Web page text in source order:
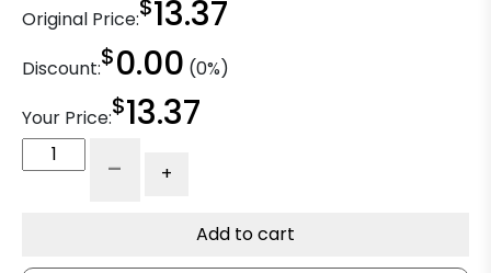
Original Price:$13.37
Discount:$0.00 (0%)
Your Price:$13.37
- +
Add to cart